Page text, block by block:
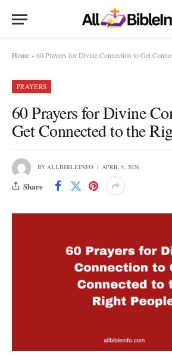
Home » 60 Prayers for Divine Connection to Get
PRAYERS
60 Prayers for Divine
Get Connected to the
BY ALLBIBLEINFO APRIL 9, 2026
Share